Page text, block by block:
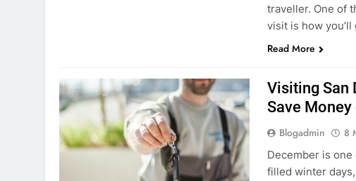
traveller. One of
visit is how
Read More
Visiting San
Save
Blogadmin 8
December is
filled winter